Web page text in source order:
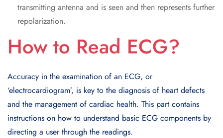
transmitting antenna and is seen and then represents further
repolarization.
How to Read ECG?
Accuracy in the examination of an ECG, or
‘electrocardiogram’, is key to the diagnosis of heart defects
and the management of cardiac health. This part contains
instructions on how to understand basic ECG components by
directing a user through the readings.